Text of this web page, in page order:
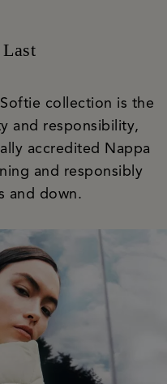
collection is the
and responsibility,
accredited Nappa
and responsibly
and down.